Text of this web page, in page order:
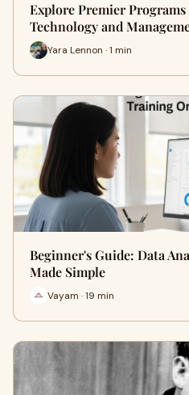
Explore Premier
Technology and
Yara Lennon · 1 min
Beginner's Guide: Data
Made Simple
Vayam · 19 min